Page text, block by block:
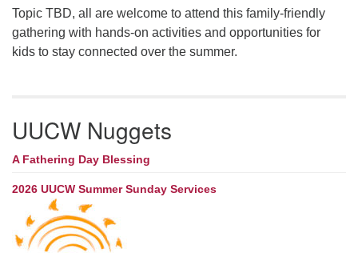
Topic TBD, all are welcome to attend this family-friendly
gathering with hands-on activities and opportunities for
kids to stay connected over the summer.
UUCW Nuggets
A Fathering Day Blessing
2026 UUCW Summer Sunday Services